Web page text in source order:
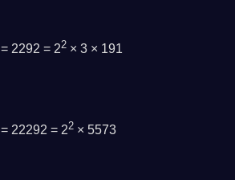
= 2292 = 22 × 3 × 191
= 22292 = 22 × 5573